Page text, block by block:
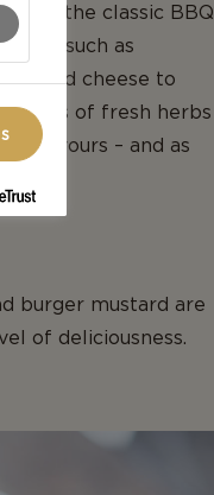
to the classic BBQ
such as
sliced cheese to
lots of fresh herbs
flavours – and as
burger mustard are
of deliciousness.